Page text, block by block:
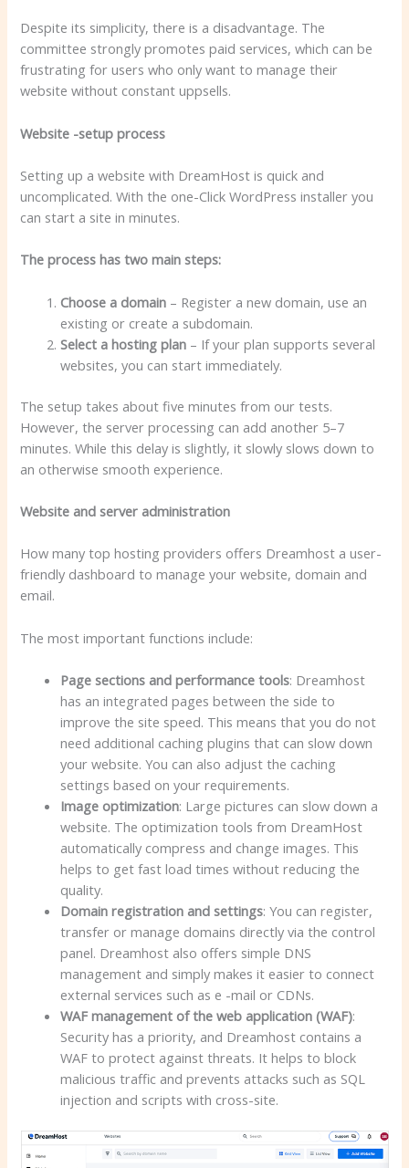
Despite its simplicity, there is a disadvantage. The
committee strongly promotes paid services, which can be
frustrating for users who only want to manage their
website without constant uppsells.
Website -setup process
Setting up a website with DreamHost is quick and
uncomplicated. With the one-Click WordPress installer you
can start a site in minutes.
The process has two main steps:
Choose a domain – Register a new domain, use an
existing or create a subdomain.
Select a hosting plan – If your plan supports several
websites, you can start immediately.
The setup takes about five minutes from our tests.
However, the server processing can add another 5–7
minutes. While this delay is slightly, it slowly slows down to
an otherwise smooth experience.
Website and server administration
How many top hosting providers offers Dreamhost a user-
friendly dashboard to manage your website, domain and
email.
The most important functions include:
Page sections and performance tools: Dreamhost
has an integrated pages between the side to
improve the site speed. This means that you do not
need additional caching plugins that can slow down
your website. You can also adjust the caching
settings based on your requirements.
Image optimization: Large pictures can slow down a
website. The optimization tools from DreamHost
automatically compress and change images. This
helps to get fast load times without reducing the
quality.
Domain registration and settings: You can register,
transfer or manage domains directly via the control
panel. Dreamhost also offers simple DNS
management and simply makes it easier to connect
external services such as e -mail or CDNs.
WAF management of the web application (WAF):
Security has a priority, and Dreamhost contains a
WAF to protect against threats. It helps to block
malicious traffic and prevents attacks such as SQL
injection and scripts with cross-site.